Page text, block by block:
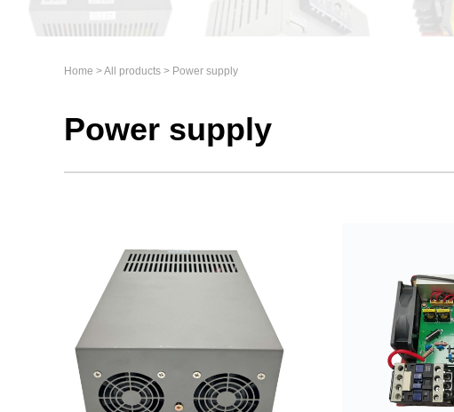
Home >All products > Power supply
Power supply